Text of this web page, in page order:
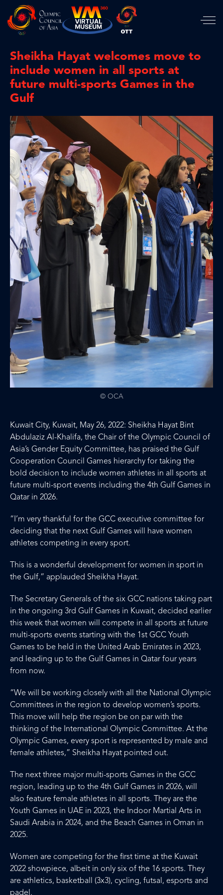
Sheikha Hayat welcomes move to
include women in all sports at
future multi-sports Games in the
Gulf
© OCA
Kuwait City, Kuwait, May 26, 2022: Sheikha Hayat Bint
Abdulaziz Al-Khalifa, the Chair of the Olympic Council of
Asia’s Gender Equity Committee, has praised the Gulf
Cooperation Council Games hierarchy for taking the
bold decision to include women athletes in all sports at
future multi-sport events including the 4th Gulf Games in
Qatar in 2026.
“I’m very thankful for the GCC executive committee for
deciding that the next Gulf Games will have women
athletes competing in every sport.
This is a wonderful development for women in sport in
the Gulf,” applauded Sheikha Hayat.
The Secretary Generals of the six GCC nations taking part
in the ongoing 3rd Gulf Games in Kuwait, decided earlier
this week that women will compete in all sports at future
multi-sports events starting with the 1st GCC Youth
Games to be held in the United Arab Emirates in 2023,
and leading up to the Gulf Games in Qatar four years
from now.
“We will be working closely with all the National Olympic
Committees in the region to develop women’s sports.
This move will help the region be on par with the
thinking of the International Olympic Committee. At the
Olympic Games, every sport is represented by male and
female athletes,” Sheikha Hayat pointed out.
The next three major multi-sports Games in the GCC
region, leading up to the 4th Gulf Games in 2026, will
also feature female athletes in all sports. They are the
Youth Games in UAE in 2023, the Indoor Martial Arts in
Saudi Arabia in 2024, and the Beach Games in Oman in
2025.
Women are competing for the first time at the Kuwait
2022 showpiece, albeit in only six of the 16 sports. They
are athletics, basketball (3x3), cycling, futsal, esports and
padel.